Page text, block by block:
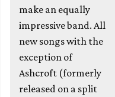
make an equally
impressive band. All
new songs with the
exception of
Ashcroft (formerly
released on a split